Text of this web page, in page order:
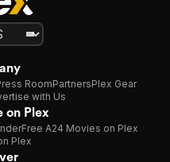
RoomPartnersPlex Gear
with Us
on Plex
Free A24 Movies on Plex
Plex